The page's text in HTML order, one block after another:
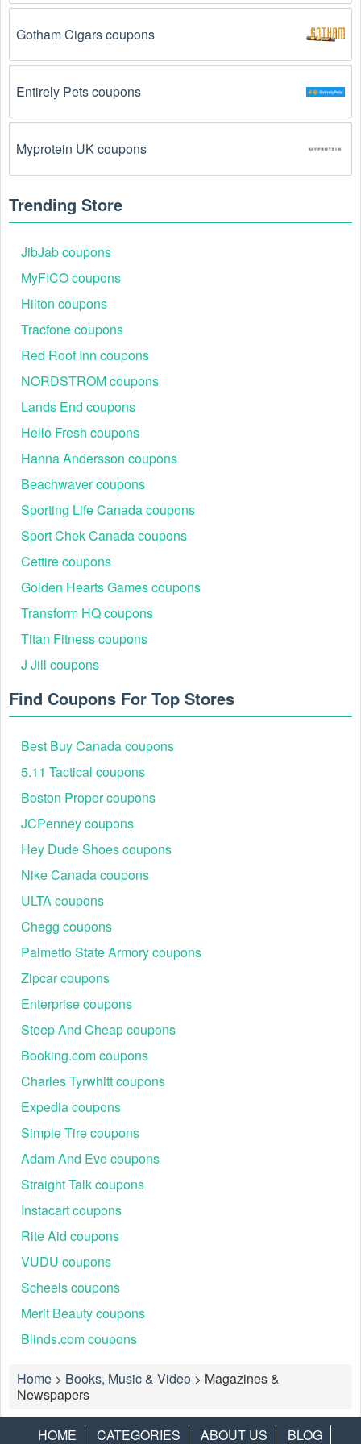
promo codes August 2026 require you to spend a
certain amount of money before the code will be
applied.
The Magazines & Newspapers  code has already
been used.
for one-time use.
The Magazines & Newspapers  promo code
August 2026 has been entered incorrectly. Make
including any hyphens or spaces.
There is a technical glitch.
& Newspapers  coupon codes don't work because of
a technical glitch on the store's website.
Regional or Store-Specific:
Newspapers  promotion codes are region-specific or
intended for use at specific physical locations.
valid for the store or location you are using it at.
Gotham Cigars coupons
Entirely Pets coupons
Myprotein UK coupons
Trending Store
JibJab coupons
MyFICO coupons
Hilton coupons
Tracfone coupons
Red Roof Inn coupons
NORDSTROM coupons
Lands End coupons
Hello Fresh coupons
Hanna Andersson coupons
Beachwaver coupons
Sporting Life Canada coupons
Sport Chek Canada coupons
Cettire coupons
Golden Hearts Games coupons
Transform HQ coupons
Titan Fitness coupons
J Jill coupons
Find Coupons For Top Stores
Best Buy Canada coupons
5.11 Tactical coupons
Boston Proper coupons
JCPenney coupons
Hey Dude Shoes coupons
Nike Canada coupons
ULTA coupons
Chegg coupons
Palmetto State Armory coupons
Zipcar coupons
Enterprise coupons
Steep And Cheap coupons
Booking.com coupons
Charles Tyrwhitt coupons
Expedia coupons
Simple Tire coupons
Adam And Eve coupons
Straight Talk coupons
Instacart coupons
Rite Aid coupons
VUDU coupons
Scheels coupons
Merit Beauty coupons
Blinds.com coupons
Home > Books, Music & Video > Magazines &
Newspapers
HOME CATEGORIES ABOUT US BLOG